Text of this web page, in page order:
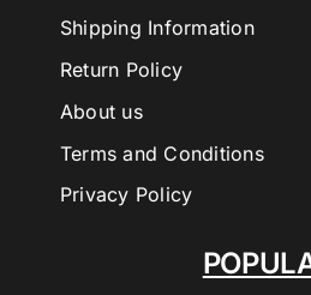
Shipping Information
Return Policy
About us
Terms and Conditions
Privacy Policy